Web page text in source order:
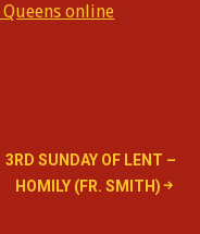
online
3RD SUNDAY OF LENT –
HOMILY (FR. SMITH)